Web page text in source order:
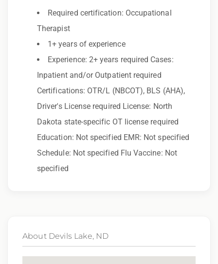
Employer. All qualified applicants will receive
consideration for employment without regard
to race, color, religion, sex, sexual orientation,
gender identity, national origin, disability,
genetic information, veteran status, or any
other characteristic protected by law.
subsidiaries may be monitored or recorded for
training and quality assurance purposes
Required certification: Occupational
Therapist
1+ years of experience
Experience: 2+ years required Cases:
Inpatient and/or Outpatient required
Certifications: OTR/L (NBCOT), BLS (AHA),
Driver's License required License: North
Dakota state-specific OT license required
Education: Not specified EMR: Not specified
Schedule: Not specified Flu Vaccine: Not
specified
About Devils Lake, ND